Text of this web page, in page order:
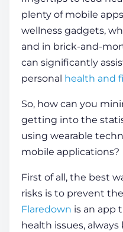
plenty of mobile apps
wellness gadgets,
and in brick-and-
can significantly
personal health and
So, how can you
getting into the
using wearable
mobile applications?
First of all, the best
risks is to prevent
Flaredown is an app
health issues,